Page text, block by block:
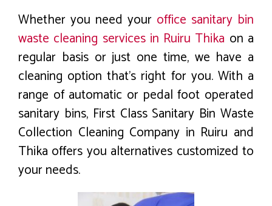
Whether you need your office sanitary bin
waste cleaning services in Ruiru Thika on a
regular basis or just one time, we have a
cleaning option that’s right for you. With a
range of automatic or pedal foot operated
sanitary bins, First Class Sanitary Bin Waste
Collection Cleaning Company in Ruiru and
Thika offers you alternatives customized to
your needs.